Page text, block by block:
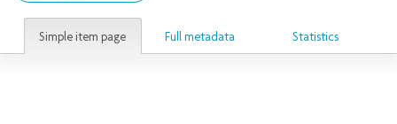
Simple item page Full metadata Statistics